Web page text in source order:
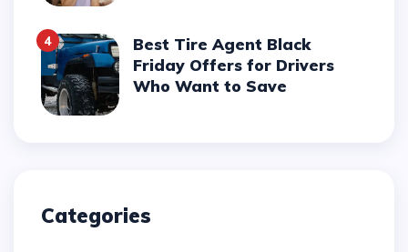
4
Best Tire Agent Black
Friday Offers for Drivers
Who Want to Save
Categories